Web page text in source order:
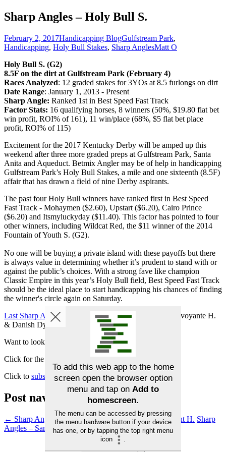
Sharp Angles – Holy Bull S.
February 2, 2017Handicapping BlogGulfstream Park,
Handicapping, Holy Bull Stakes, Sharp AnglesMatt O
Holy Bull S. (G2)
8.5F on the dirt at Gulfstream Park (February 4)
Races Analyzed: 12 graded stakes for 3YOs at 8.5 furlongs on dirt
Date Range: January 1, 2013 - Present
Sharp Angle: Ranked 1st in Best Speed Fast Track
Factor Stats: 16 qualifying horses, 8 winners (50%, $19.80 flat bet
win profit, ROI% of 161), 11 win/place (68%, $5 flat bet place
profit, ROI% of 115)
Excitement for the 2017 Kentucky Derby will be amped up this
weekend after three more graded preps at Gulfstream Park, Santa
Anita and Aqueduct. Betmix Angler may be of help in handicapping
Gulfstream Park’s Holy Bull Stakes, a mile and one sixteenth (8.5F)
affair that has drawn a field of nine Derby aspirants.
The past four Holy Bull winners have ranked first in Best Speed
Fast Track - Mohaymen ($2.60), Upstart ($6.20), Cairo Prince
($6.20) and Itsmyluckyday ($11.40). This factor has pointed to four
other winners, including Wildcat Red, the $11 winner of the 2014
Fountain of Youth S. (G2).
No one will be buying a private island with these payoffs but there
is always value in determining whether it’s prudent to stand with or
against the public’s choices. With a strong fave like champion
Classic Empire in this year’s Holy Bull field, Best Speed Fast Track
should be the ideal place to start handicapping his chances of finding
the winner's circle again on Saturday.
Last Sharp Angles results
: Lobelia 8th at 53-1 in La Prevoyante H.
& Danish Dynaformer 8th at 9/2 in W. L. McKnight H.
Want to look for your own Angles?
Click for the
Click to subscribe to Betmix
Post navigation
← Sharp Angles – La Prevoyante H. & W. L. McKnight H. Sharp
Angles – Sam F. Davis S.→